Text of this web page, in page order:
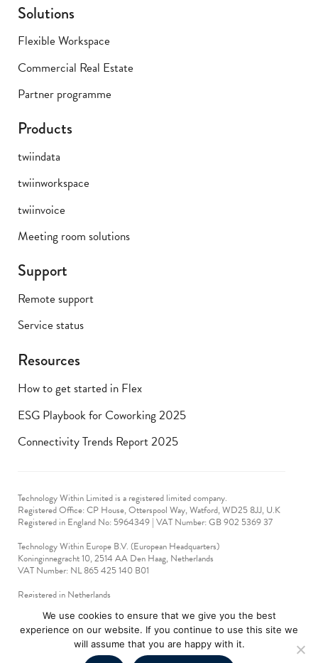
Solutions
Flexible Workspace
Commercial Real Estate
Partner programme
Products
twiindata
twiinworkspace
twiinvoice
Meeting room solutions
Support
Remote support
Service status
Resources
How to get started in Flex
ESG Playbook for Coworking 2025
Connectivity Trends Report 2025
Technology Within Limited is a registered limited company.
Registered Office: CP House, Otterspool Way, Watford, WD25 8JJ, U.K
​Registered in England No: 5964349 | VAT Number: GB 902 5369 37
Technology Within Europe B.V. (European Headquarters)
Koninginnegracht 10, 2514 AA Den Haag, Netherlands
VAT Number: NL 865 425 140 B01
Registered in Netherlands
technologywithin © 2019-2024. All rights reserved.
We use cookies to ensure that we give you the best
experience on our website. If you continue to use this site we
will assume that you are happy with it.